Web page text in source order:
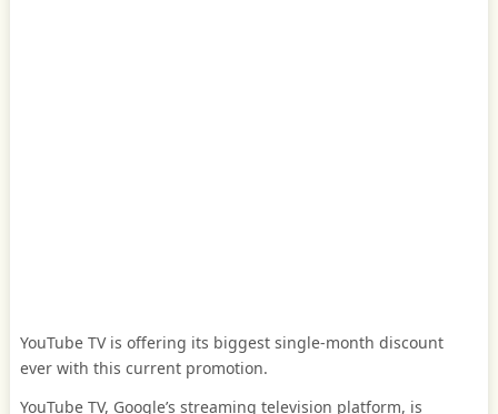
YouTube TV is offering its biggest single-month discount
ever with this current promotion.
YouTube TV, Google’s streaming television platform, is